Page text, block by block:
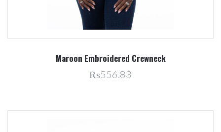
Maroon Embroidered Crewneck
₨556.83